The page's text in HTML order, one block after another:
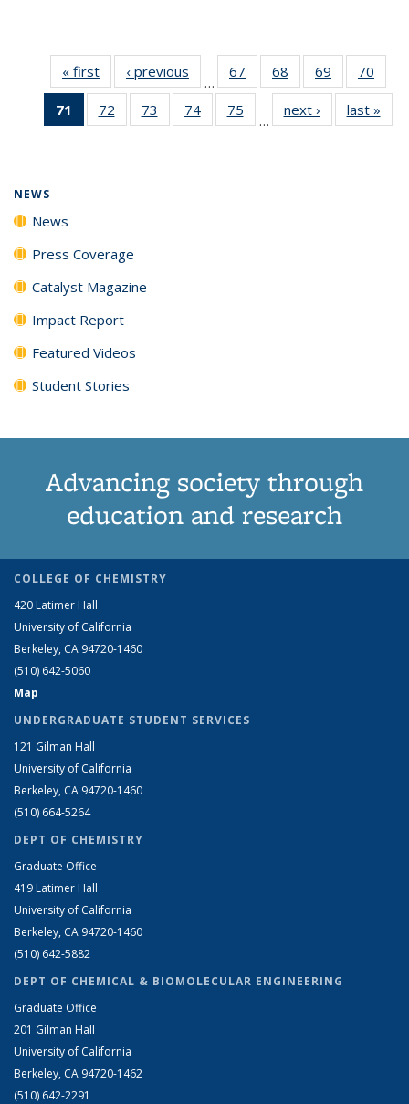
« first News‹ previous
…
67
135
68
135
News
69
135
News
70
135
71
of 135
News
72
135
73
135
74
135
75
135
…
next › Newslast »
NEWS
News
Press Coverage
Catalyst Magazine
Impact Report
Featured Videos
Student Stories
Advancing society through
education and research
COLLEGE OF CHEMISTRY
420 Latimer Hall
University of California
Berkeley, CA 94720-1460
(510) 642-5060
Map
UNDERGRADUATE STUDENT SERVICES
121 Gilman Hall
University of California
Berkeley, CA 94720-1460
(510) 664-5264
DEPT OF CHEMISTRY
Graduate Office
419 Latimer Hall
University of California
Berkeley, CA 94720-1460
(510) 642-5882
DEPT OF CHEMICAL & BIOMOLECULAR ENGINEERING
Graduate Office
201 Gilman Hall
University of California
Berkeley, CA 94720-1462
(510) 642-2291